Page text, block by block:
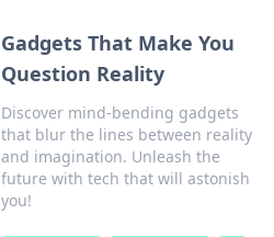
Gadgets That Make You
Question Reality
Discover mind-bending gadgets
that blur the lines between reality
and imagination. Unleash the
future with tech that will astonish
you!